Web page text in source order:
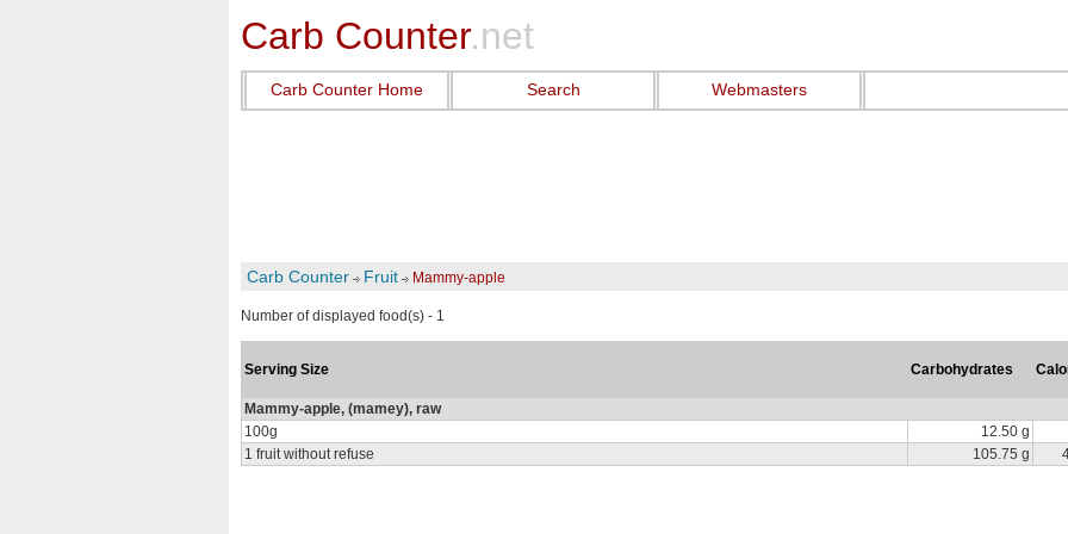
Carb Counter.net
Carb Counter Home Search Webmasters
Carb Counter Fruit Mammy-apple
Number of displayed food(s) - 1
Serving Size Carbohydrates
Mammy-apple, (mamey), raw
100g
12.50 g
1 fruit without refuse
105.75 g